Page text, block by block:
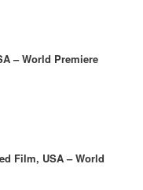
– World Premiere
Film, USA – World